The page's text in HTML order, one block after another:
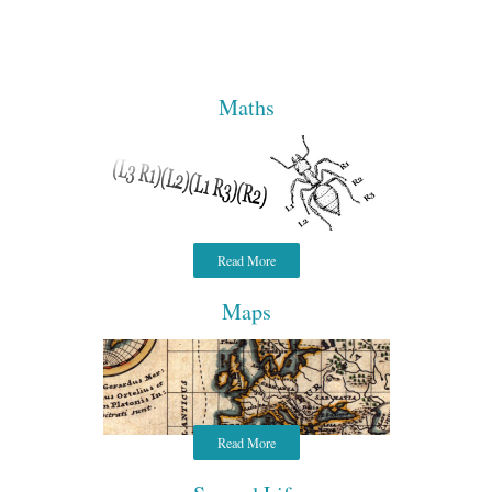
Maths
Read More
Maps
Read More